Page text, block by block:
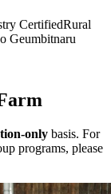
CertifiedRural
Geumbitnaru
only basis. For
programs, please